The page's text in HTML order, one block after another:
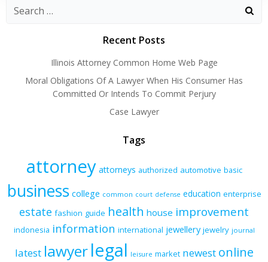
Recent Posts
Illinois Attorney Common Home Web Page
Moral Obligations Of A Lawyer When His Consumer Has
Committed Or Intends To Commit Perjury
Case Lawyer
Tags
attorney attorneys authorized automotive basic
business college common court defense education enterprise
estate fashion guide health house improvement
indonesia information international jewellery jewelry journal
latest lawyerlegal leisure market newest online